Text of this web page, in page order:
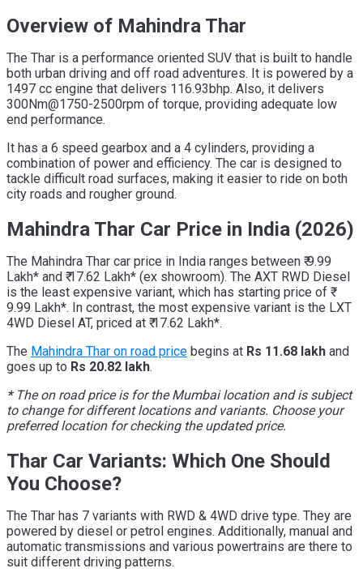
Overview of Mahindra Thar
The Thar is a performance oriented SUV that is built to handle
both urban driving and off road adventures. It is powered by a
1497 cc engine that delivers 116.93bhp. Also, it delivers
300Nm@1750-2500rpm of torque, providing adequate low
end performance.
It has a 6 speed gearbox and a 4 cylinders, providing a
combination of power and efficiency. The car is designed to
tackle difficult road surfaces, making it easier to ride on both
city roads and rougher ground.
Mahindra Thar Car Price in India (2026)
The Mahindra Thar car price in India ranges between ₹ 9.99
Lakh* and ₹ 17.62 Lakh* (ex showroom). The AXT RWD Diesel
is the least expensive variant, which has starting price of ₹
9.99 Lakh*. In contrast, the most expensive variant is the LXT
4WD Diesel AT, priced at ₹ 17.62 Lakh*.
The Mahindra Thar on road price begins at Rs 11.68 lakh and
goes up to Rs 20.82 lakh.
* The on road price is for the Mumbai location and is subject
to change for different locations and variants. Choose your
preferred location for checking the updated price.
Thar Car Variants: Which One Should
You Choose?
The Thar has 7 variants with RWD & 4WD drive type. They are
powered by diesel or petrol engines. Additionally, manual and
automatic transmissions and various powertrains are there to
suit different driving patterns.